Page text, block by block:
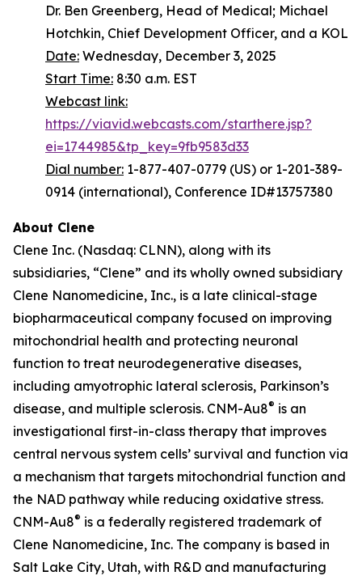
Dr. Ben Greenberg, Head of Medical; Michael
Hotchkin, Chief Development Officer, and a KOL
Date: Wednesday, December 3, 2025
Start Time: 8:30 a.m. EST
Webcast link:
https://viavid.webcasts.com/starthere.jsp?
ei=1744985&tp_key=9fb9583d33
Dial number: 1-877-407-0779 (US) or 1-201-389-
0914 (international), Conference ID#13757380
About Clene
Clene Inc. (Nasdaq: CLNN), along with its
subsidiaries, “Clene” and its wholly owned subsidiary
Clene Nanomedicine, Inc., is a late clinical-stage
biopharmaceutical company focused on improving
mitochondrial health and protecting neuronal
function to treat neurodegenerative diseases,
including amyotrophic lateral sclerosis, Parkinson’s
disease, and multiple sclerosis. CNM-Au8® is an
investigational first-in-class therapy that improves
central nervous system cells’ survival and function via
a mechanism that targets mitochondrial function and
the NAD pathway while reducing oxidative stress.
CNM-Au8® is a federally registered trademark of
Clene Nanomedicine, Inc. The company is based in
Salt Lake City, Utah, with R&D and manufacturing